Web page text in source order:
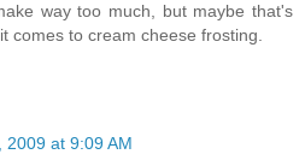
way too much, but maybe that's
comes to cream cheese frosting.
2009 at 9:09 AM